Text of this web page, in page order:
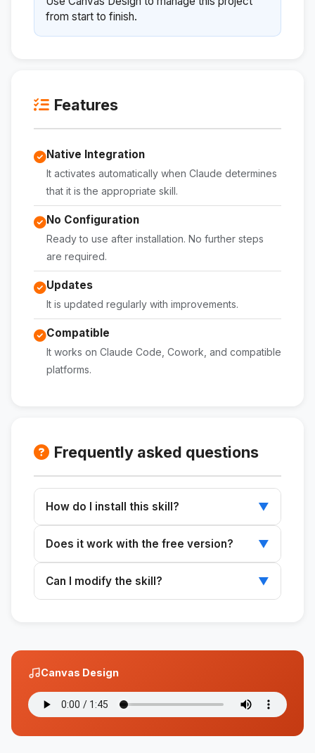
from start to finish.
Features
Native Integration
It activates automatically when Claude determines
that it is the appropriate skill.
No Configuration
Ready to use after installation. No further steps
are required.
Updates
It is updated regularly with improvements.
Compatible
It works on Claude Code, Cowork, and compatible
platforms.
Frequently asked questions
How do I install this skill? ▼
~/.claude/skills/, and restart Claude.
Does it work with the free version? ▼
Code or Cowork.
Can I modify the skill? ▼
Canvas Design